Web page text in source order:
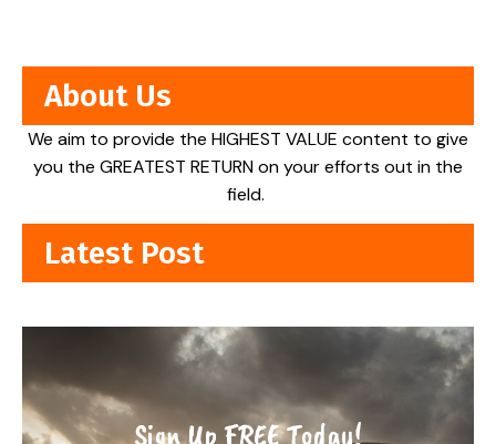
About Us
We aim to provide the HIGHEST VALUE content to give
you the GREATEST RETURN on your efforts out in the
field.
Latest Post
Sign Up FREE Today!